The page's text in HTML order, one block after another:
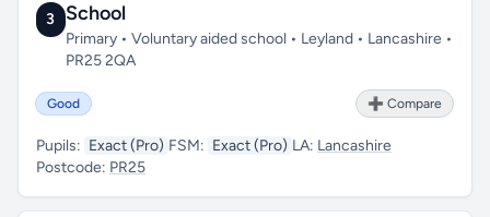
3
School
Primary • Voluntary aided school • Leyland • Lancashire •
PR25 2QA
Good ➕ Compare
Pupils: Exact (Pro) FSM: Exact (Pro) LA: Lancashire
Postcode: PR25